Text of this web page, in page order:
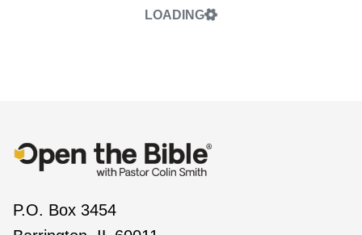
LOADING
P.O. Box 3454